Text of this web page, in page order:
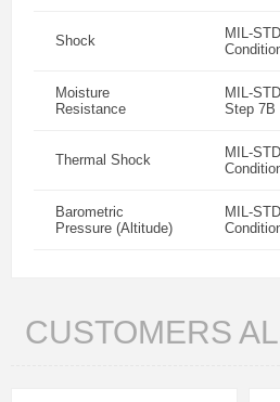
Shock
MIL-
Condition
Moisture
Resistance
MIL-
Step 7B
Thermal Shock
MIL-
Barometric
Pressure (Altitude)
MIL-
CUSTOMERS